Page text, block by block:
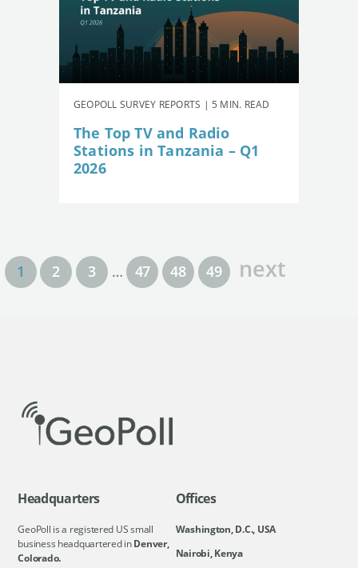
GEOPOLL SURVEY REPORTS | 5 MIN. READ
The Top TV and Radio
Stations in Tanzania – Q1
2026
1 2 3 … 47 48 49 next
Headquarters
GeoPoll is a registered US small
business headquartered inDenver,
Colorado.
Offices
Washington, D.C., USA
Nairobi, Kenya